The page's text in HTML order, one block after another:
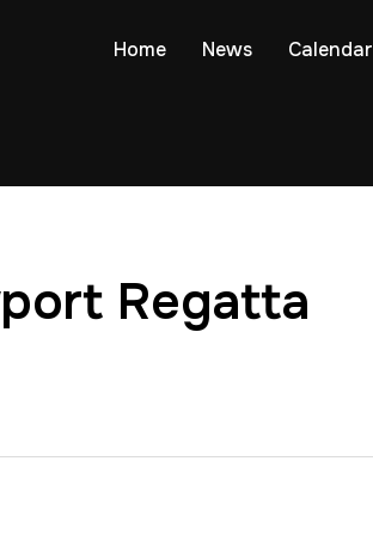
Home News Calendar
Regatta